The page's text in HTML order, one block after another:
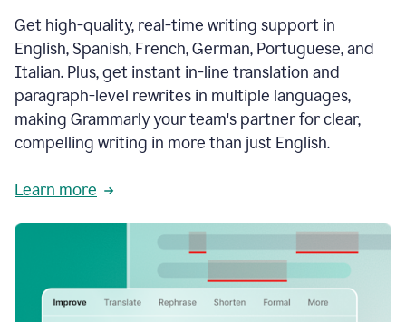
Get high-quality, real-time writing support in
English, Spanish, French, German, Portuguese, and
Italian. Plus, get instant in-line translation and
paragraph-level rewrites in multiple languages,
making Grammarly your team's partner for clear,
compelling writing in more than just English.
Learn more